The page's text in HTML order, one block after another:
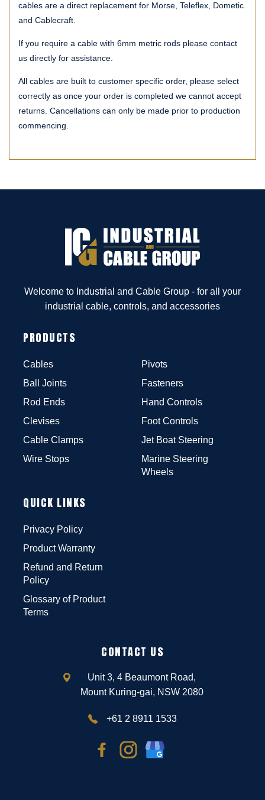
cables are a direct replacement for Morse, Teleflex, Dometic
and Cablecraft.
If you require a cable with 6mm metric rods please contact
us directly for assistance.
All cables are built to customer specific order, please select
correctly as once your order is completed we cannot accept
returns. Cancellations can only be made prior to production
commencing.
Welcome to Industrial and Cable Group - for all your
industrial cable, controls, and accessories
PRODUCTS
Cables
Ball Joints
Rod Ends
Clevises
Cable Clamps
Wire Stops
Pivots
Fasteners
Hand Controls
Foot Controls
Jet Boat Steering
Marine Steering
Wheels
QUICK LINKS
Privacy Policy
Product Warranty
Refund and Return
Policy
Glossary of Product
Terms
CONTACT US
Unit 3, 4 Beaumont Road,
Mount Kuring-gai, NSW 2080
+61 2 8911 1533